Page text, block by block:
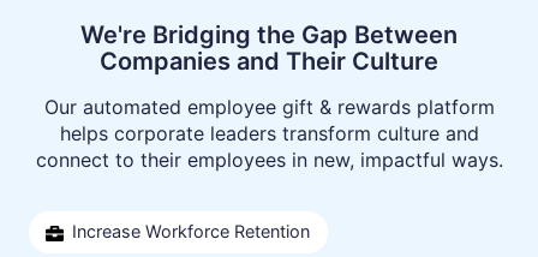
We're Bridging the Gap Between
Companies and Their Culture
Our automated employee gift & rewards platform
helps corporate leaders transform culture and
connect to their employees in new, impactful ways.
Increase Workforce Retention